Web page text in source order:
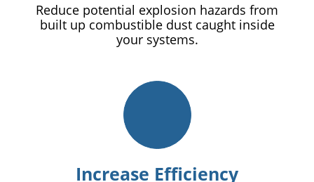
Reduce potential explosion hazards from
built up combustible dust caught inside
your systems.
Increase Efficiency